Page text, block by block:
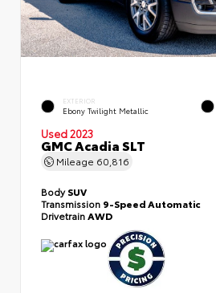
EXTERIOR
Ebony Twilight Metallic
Used 2023
GMC Acadia SLT
Mileage 60,816
BodySUV
Transmission 9-Speed Automatic
DrivetrainAWD